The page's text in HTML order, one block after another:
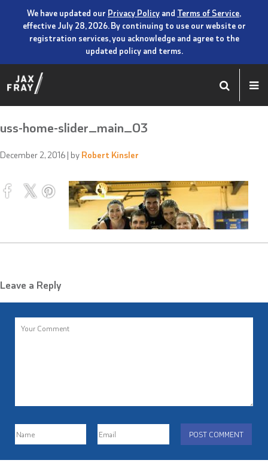
We have updated our Privacy Policy and Terms of Service,
effective July 28, 2026. By continuing to use our website or
registration services, you acknowledge and agree to the
updated policy and terms.
uss-home-slider_main_03
December 2, 2016 | by Robert Kinsler
Leave a Reply